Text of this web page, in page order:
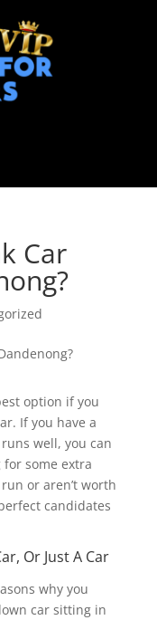
Car
option if you
If you have a
well, you can
some extra
or aren’t worth
candidates
Or Just A Car
why you
car sitting in